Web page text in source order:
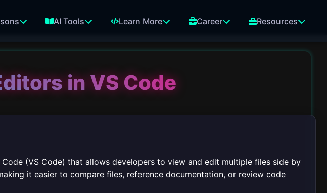
AI Tools Learn More Career Resources
in VS Code
(VS Code) that allows developers to view and edit multiple files side by
it easier to compare files, reference documentation, or review code